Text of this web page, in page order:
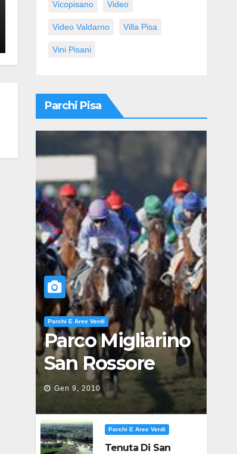
Vicopisano Video
Video Valdarno Villa Pisa
Vini Pisani
Parchi Pisa
Parchi E Aree Verdi
Parco Migliarino
San Rossore
Massaciuccoli
Gen 9, 2010
Parchi E Aree Verdi
Tenuta Di San